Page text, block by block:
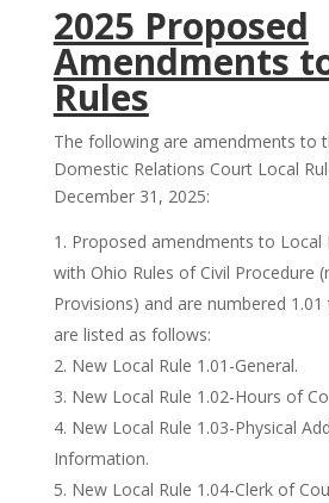
2025 Proposed
Amendments
Rules
The following are amendments to
Domestic Relations Court Local
December 31, 2025:
Proposed amendments to Local
with Ohio Rules of Civil Procedure
Provisions) and are numbered
are listed as follows:
New Local Rule 1.01-General.
New Local Rule 1.02-Hours of
New Local Rule 1.03-Physical
Information.
New Local Rule 1.04-Clerk of